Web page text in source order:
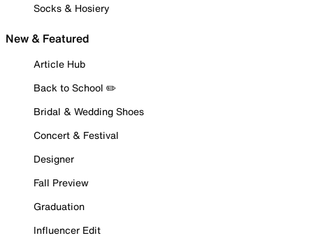
Socks & Hosiery
New & Featured
Article Hub
Back to School ✏️
Bridal & Wedding Shoes
Concert & Festival
Designer
Fall Preview
Graduation
Influencer Edit